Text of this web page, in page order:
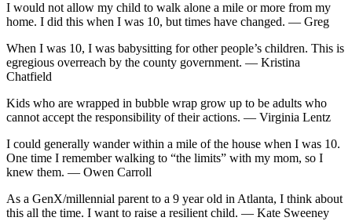
I would not allow my child to walk alone a mile or more from my
home. I did this when I was 10, but times have changed. — Greg
When I was 10, I was babysitting for other people’s children. This is
egregious overreach by the county government. — Kristina
Chatfield
Kids who are wrapped in bubble wrap grow up to be adults who
cannot accept the responsibility of their actions. — Virginia Lentz
I could generally wander within a mile of the house when I was 10.
One time I remember walking to “the limits” with my mom, so I
knew them. — Owen Carroll
As a GenX/millennial parent to a 9 year old in Atlanta, I think about
this all the time. I want to raise a resilient child. — Kate Sweeney